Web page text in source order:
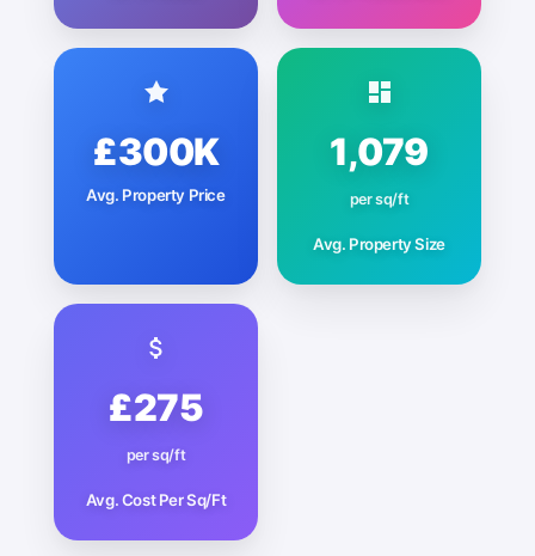
£300K
Avg. Property Price
1,079
per sq/ft
Avg. Property Size
£275
per sq/ft
Avg. Cost Per Sq/Ft